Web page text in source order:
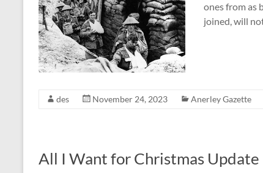
ones from as
joined, will
des November 24, 2023 Anerley Gazette
All I Want for Christmas Update